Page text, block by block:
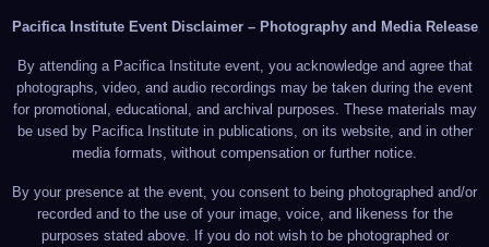
Pacifica Institute Event Disclaimer – Photography and Media Release
By attending a Pacifica Institute event, you acknowledge and agree that
photographs, video, and audio recordings may be taken during the event
for promotional, educational, and archival purposes. These materials may
be used by Pacifica Institute in publications, on its website, and in other
media formats, without compensation or further notice.
By your presence at the event, you consent to being photographed and/or
recorded and to the use of your image, voice, and likeness for the
purposes stated above. If you do not wish to be photographed or